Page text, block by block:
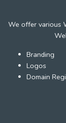
We offer various
Branding
Logos
Domain